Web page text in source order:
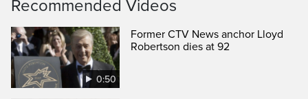
Recommended Videos
0:50
Former CTV News anchor Lloyd
Robertson dies at 92